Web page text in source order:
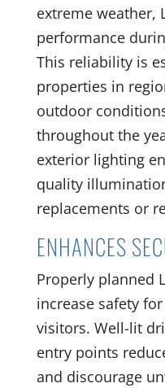
extreme weather,
performance
This reliability is
properties in
outdoor
throughout the
exterior lighting
quality
replacements or
ENHANCES
Properly planned
increase safety
visitors. Well-lit
entry points
and discourage